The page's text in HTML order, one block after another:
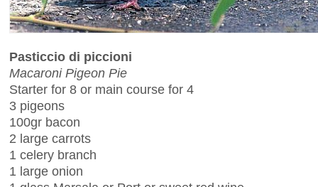
Pasticcio di piccioni
Macaroni Pigeon Pie
Starter for 8 or main course for 4
3 pigeons
100gr bacon
2 large carrots
1 celery branch
1 large onion